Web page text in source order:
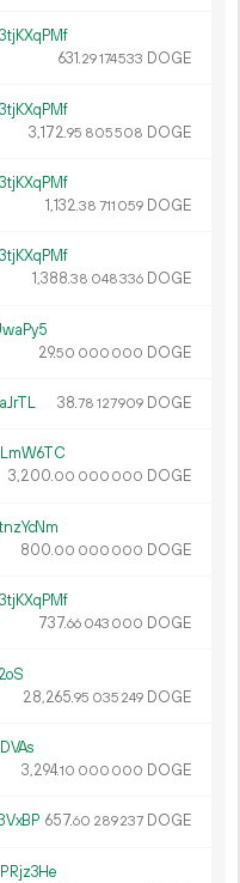
631.29174533 DOGE
3 172.95 805508 DOGE
1 132.38 711 059 DOGE
1 388.38 048336 DOGE
29.50 000 000 DOGE
38.78 127909 DOGE
3 200.00 000 000 DOGE
800.00 000 000 DOGE
737.66 043 000 DOGE
28 265.95 035 249 DOGE
3 294.10 000 000 DOGE
657.60 289237 DOGE